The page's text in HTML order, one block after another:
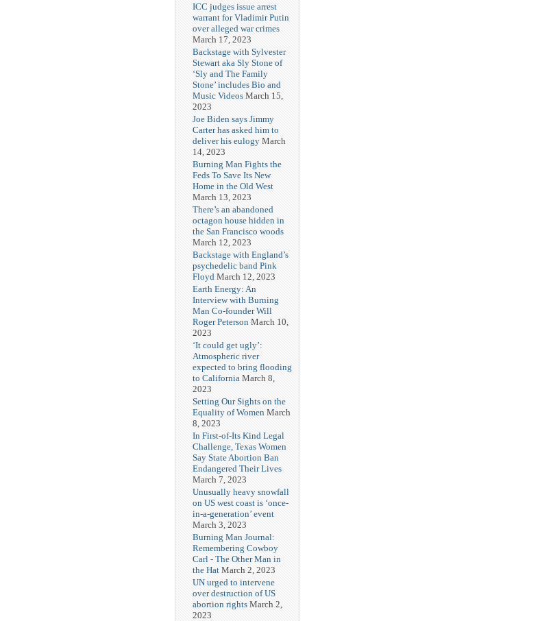
ICC judges issue arrest
warrant for Vladimir Putin
over alleged war crimes
March 17, 2023
Backstage with Sylvester
Stewart aka Sly Stone of
‘Sly and The Family
Stone’ includes Bio and
Music Videos March 15,
2023
Joe Biden says Jimmy
Carter has asked him to
deliver his eulogy March
14, 2023
Burning Man Fights the
Feds To Save Its New
Home in the Old West
March 13, 2023
There’s an abandoned
octagon house hidden in
the San Francisco woods
March 12, 2023
Backstage with England’s
psychedelic band Pink
Floyd March 12, 2023
Earth Energy: An
Interview with Burning
Man Co-founder Will
Roger Peterson March 10,
2023
‘It could get ugly’:
Atmospheric river
expected to bring flooding
to California March 8,
2023
Setting Our Sights on the
Equality of Women March
8, 2023
In First-of-Its Kind Legal
Challenge, Texas Women
Say State Abortion Ban
Endangered Their Lives
March 7, 2023
Unusually heavy snowfall
on US west coast is ‘once-
in-a-generation’ event
March 3, 2023
Burning Man Journal:
Remembering Cowboy
Carl - The Other Man in
the Hat March 2, 2023
UN urged to intervene
over destruction of US
abortion rights March 2,
2023